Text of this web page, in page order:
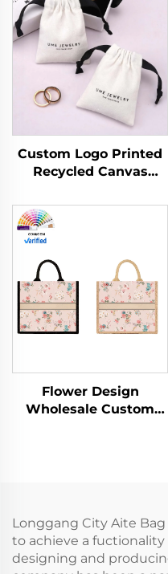
Custom Logo Printed
Recycled Canvas
Pouch Luxury Soft
Drawstring Dust Bag
for Women Reusable
for Promotion
Flower Design
Wholesale Custom
Longgang City Aite Bag
to achieve a
designing and